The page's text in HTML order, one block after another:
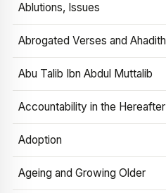
Ablutions, Issues
Abrogated Verses and Ahadith
Abu Talib Ibn Abdul Muttalib
Accountability in the Hereafter
Adoption
Ageing and Growing Older